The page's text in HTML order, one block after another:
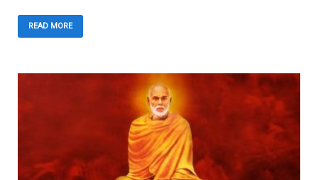
READ MORE